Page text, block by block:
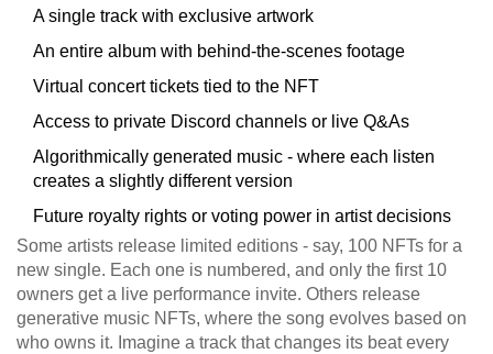
A single track with exclusive artwork
An entire album with behind-the-scenes footage
Virtual concert tickets tied to the NFT
Access to private Discord channels or live Q&As
Algorithmically generated music - where each listen
creates a slightly different version
Future royalty rights or voting power in artist decisions
Some artists release limited editions - say, 100 NFTs for a
new single. Each one is numbered, and only the first 10
owners get a live performance invite. Others release
generative music NFTs, where the song evolves based on
who owns it. Imagine a track that changes its beat every